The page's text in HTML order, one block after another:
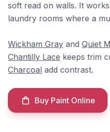
soft read on walls. It
laundry rooms where a
Wickham Gray and Quiet
Chantilly Lace keeps trim
Charcoal add contrast.
Buy Paint Online